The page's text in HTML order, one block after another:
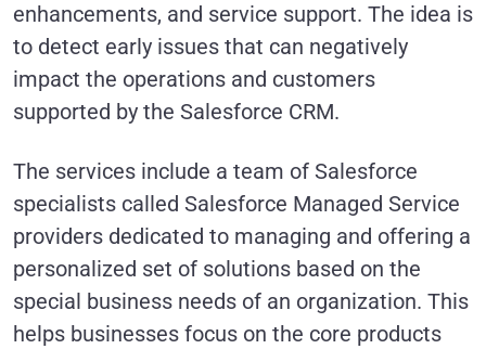
enhancements, and service support. The idea is
to detect early issues that can negatively
impact the operations and customers
supported by the Salesforce CRM.
The services include a team of Salesforce
specialists called Salesforce Managed Service
providers dedicated to managing and offering a
personalized set of solutions based on the
special business needs of an organization. This
helps businesses focus on the core products